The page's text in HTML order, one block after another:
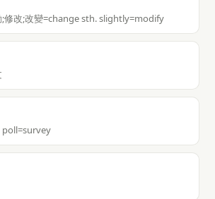
修改;改變=change sth. slightly=modify